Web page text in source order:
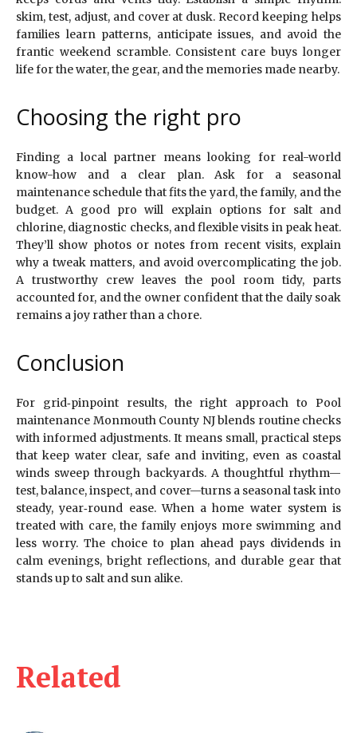
Related
skim, test, adjust, and cover at dusk. Record keeping helps
families learn patterns, anticipate issues, and avoid the
frantic weekend scramble. Consistent care buys longer
life for the water, the gear, and the memories made nearby.
Choosing the right pro
Finding a local partner means looking for real-world
know-how and a clear plan. Ask for a seasonal
maintenance schedule that fits the yard, the family, and the
budget. A good pro will explain options for salt and
chlorine, diagnostic checks, and flexible visits in peak heat.
They’ll show photos or notes from recent visits, explain
why a tweak matters, and avoid overcomplicating the job.
A trustworthy crew leaves the pool room tidy, parts
accounted for, and the owner confident that the daily soak
remains a joy rather than a chore.
Conclusion
For grid‑pinpoint results, the right approach to Pool
maintenance Monmouth County NJ blends routine checks
with informed adjustments. It means small, practical steps
that keep water clear, safe and inviting, even as coastal
winds sweep through backyards. A thoughtful rhythm—
test, balance, inspect, and cover—turns a seasonal task into
steady, year‑round ease. When a home water system is
treated with care, the family enjoys more swimming and
less worry. The choice to plan ahead pays dividends in
calm evenings, bright reflections, and durable gear that
stands up to salt and sun alike.